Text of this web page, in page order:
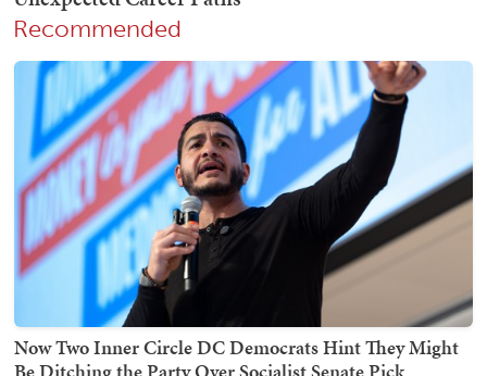
Recommended
Now Two Inner Circle DC Democrats Hint They Might